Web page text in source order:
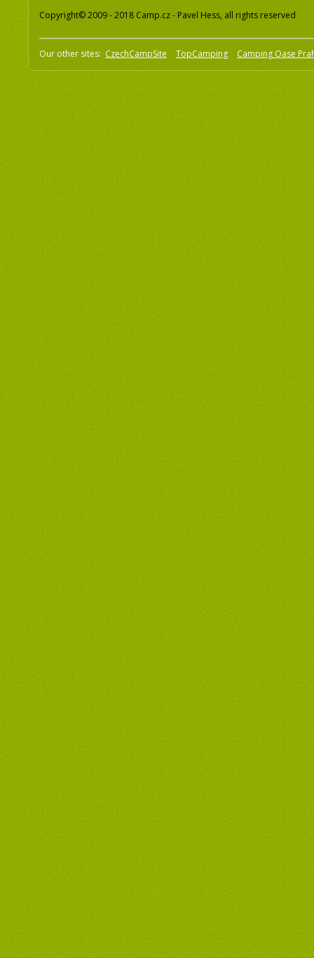
Copyright© 2009 - 2018 Camp.cz - Pavel Hess, all rights reserved
Our other sites: CzechCampSite TopCamping Camping Oase